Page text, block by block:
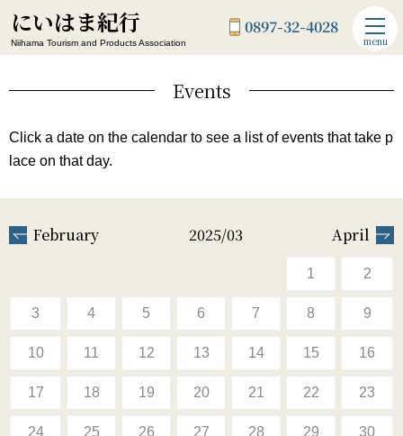
にいはま紀行
Niihama Tourism and Products Association
0897-32-4028
menu
Events
Click a date on the calendar to see a list of events that take p
lace on that day.
February 2025/03 April
1 2
3 4 5 6 7 8 9
10 11 12 13 14 15 16
17 18 19 20 21 22 23
24 25 26 27 28 29 30